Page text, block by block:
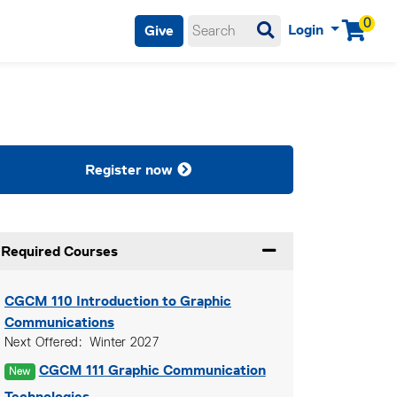
0
Login Menu
Give
Register now
Required Courses Expand or collapse
CGCM 110 Introduction to Graphic
Communications
Next Offered Winter 2027
New CGCM 111 Graphic Communication